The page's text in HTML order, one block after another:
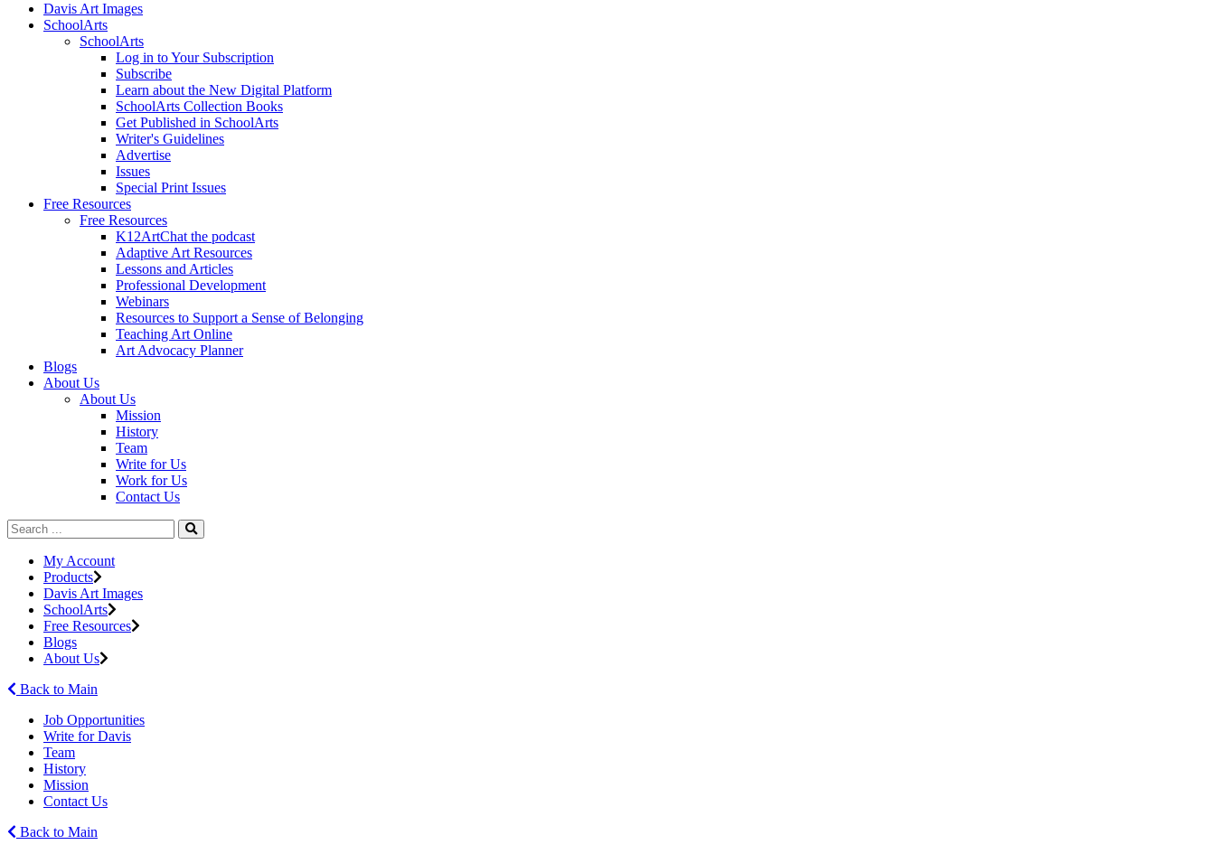
Davis Art Images
SchoolArts
SchoolArts
Log in to Your Subscription
Subscribe
Learn about the New Digital Platform
SchoolArts Collection Books
Get Published in SchoolArts
Writer's Guidelines
Advertise
Issues
Special Print Issues
Free Resources
Free Resources
K12ArtChat the podcast
Adaptive Art Resources
Lessons and Articles
Professional Development
Webinars
Resources to Support a Sense of Belonging
Teaching Art Online
Art Advocacy Planner
Blogs
About Us
About Us
Mission
History
Team
Write for Us
Work for Us
Contact Us
My Account
Products
Davis Art Images
SchoolArts
Free Resources
Blogs
About Us
Back to Main
Job Opportunities
Write for Davis
Team
History
Mission
Contact Us
Back to Main